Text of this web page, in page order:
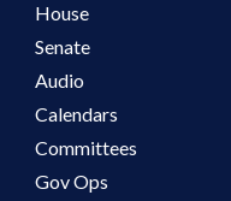
House
Senate
Audio
Calendars
Committees
Gov Ops